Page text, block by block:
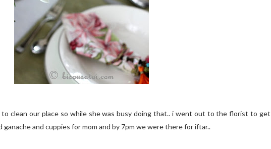
to clean our place so while she was busy doing that.. i went out to the florist to get
and cuppies for mom and by 7pm we were there for iftar..